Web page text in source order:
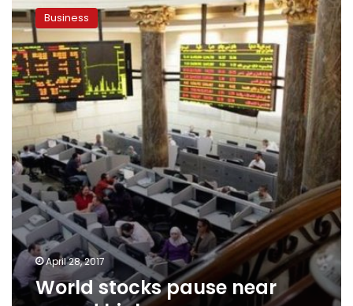
stocks
pause
near
record
highs
Business
April 28, 2017
World stocks pause near